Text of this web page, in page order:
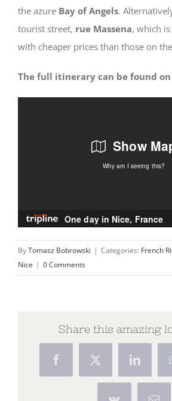
the azure Bay of Angels.
tourist street, rue Massena, which
with cheaper prices than those on
The full itinerary can be found
ByTomasz Bobrowski | Categories: French
Nice | 0 Comments
Share this amazing
FacebookX